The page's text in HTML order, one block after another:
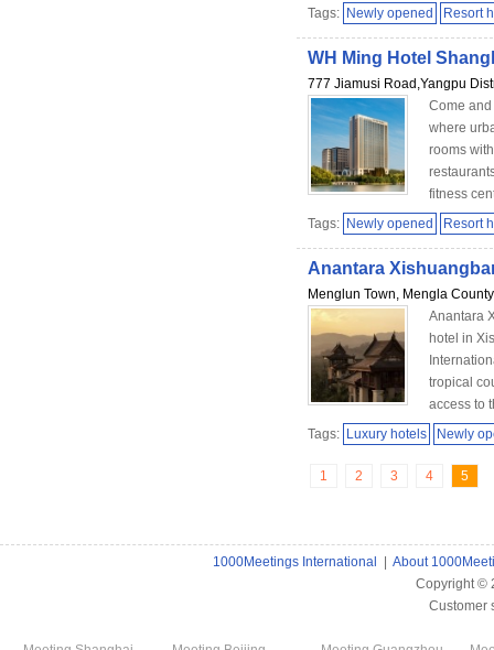
Tags: Newly opened Resort
WH Ming Hotel
777 Jiamusi Road,Yangpu
Come
where
rooms
fitness
Tags: Newly opened Resort
Anantara
Menglun Town, Mengla
Anantara
hotel in
tropical
access to
Tags: Luxury hotels Newly
1 2 3 4 5
1000Meetings International
About
Copyright ©
Customer